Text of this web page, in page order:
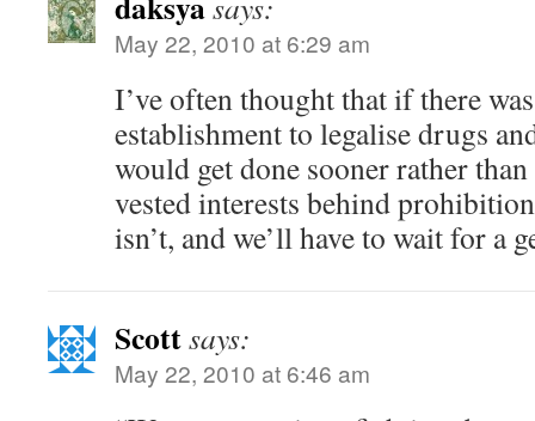
May 22, 2010 at 6:29 am
I’ve often thought that if there
establishment to legalise drugs
would get done sooner rather
vested interests behind
isn’t, and we’ll have to wait for a
Scottsays:
May 22, 2010 at 6:46 am